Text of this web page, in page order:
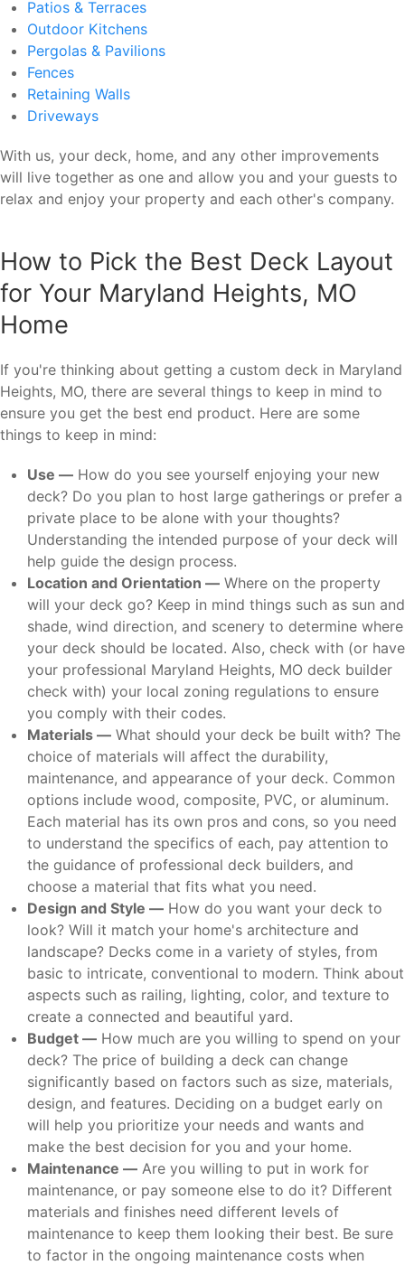
Patios & Terraces
Outdoor Kitchens
Pergolas & Pavilions
Fences
Retaining Walls
Driveways
With us, your deck, home, and any other improvements
will live together as one and allow you and your guests to
relax and enjoy your property and each other's company.
How to Pick the Best Deck Layout
for Your Maryland Heights, MO
Home
If you're thinking about getting a custom deck in Maryland
Heights, MO, there are several things to keep in mind to
ensure you get the best end product. Here are some
things to keep in mind:
Use — How do you see yourself enjoying your new
deck? Do you plan to host large gatherings or prefer a
private place to be alone with your thoughts?
Understanding the intended purpose of your deck will
help guide the design process.
Location and Orientation — Where on the property
will your deck go? Keep in mind things such as sun and
shade, wind direction, and scenery to determine where
your deck should be located. Also, check with (or have
your professional Maryland Heights, MO deck builder
check with) your local zoning regulations to ensure
you comply with their codes.
Materials — What should your deck be built with? The
choice of materials will affect the durability,
maintenance, and appearance of your deck. Common
options include wood, composite, PVC, or aluminum.
Each material has its own pros and cons, so you need
to understand the specifics of each, pay attention to
the guidance of professional deck builders, and
choose a material that fits what you need.
Design and Style — How do you want your deck to
look? Will it match your home's architecture and
landscape? Decks come in a variety of styles, from
basic to intricate, conventional to modern. Think about
aspects such as railing, lighting, color, and texture to
create a connected and beautiful yard.
Budget — How much are you willing to spend on your
deck? The price of building a deck can change
significantly based on factors such as size, materials,
design, and features. Deciding on a budget early on
will help you prioritize your needs and wants and
make the best decision for you and your home.
Maintenance — Are you willing to put in work for
maintenance, or pay someone else to do it? Different
materials and finishes need different levels of
maintenance to keep them looking their best. Be sure
to factor in the ongoing maintenance costs when